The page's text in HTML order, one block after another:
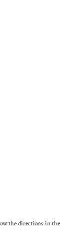
the directions in the